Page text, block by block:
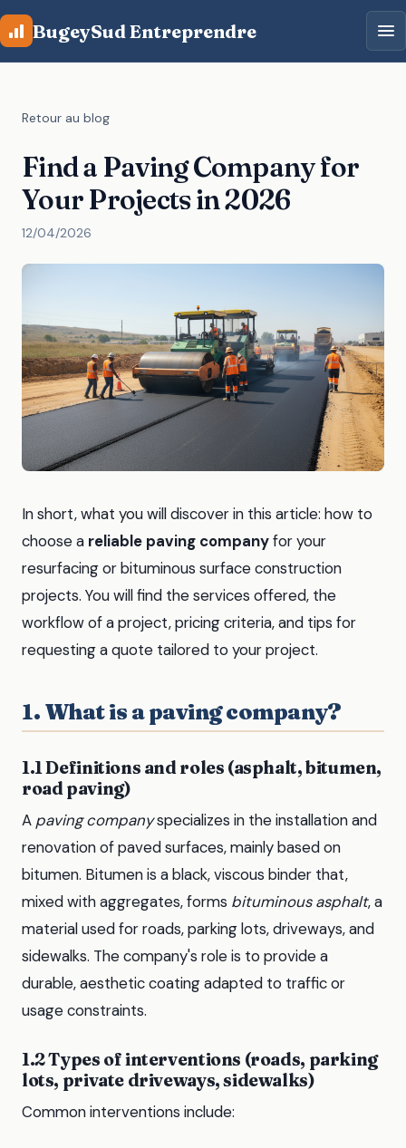
Aller au contenu principal
BugeySud Entreprendre
Retour au blog
Find a Paving Company for
Your Projects in 2026
12/04/2026
In short, what you will discover in this article: how to
choose a reliable paving companyfor your
resurfacing or bituminous surface construction
projects. You will find the services offered, the
workflow of a project, pricing criteria, and tips for
requesting a quote tailored to your project.
1. What is a paving company?
1.1 Definitions and roles (asphalt, bitumen,
road paving)
A paving companyspecializes in the installation and
renovation of paved surfaces, mainly based on
bitumen. Bitumen is a black, viscous binder that,
mixed with aggregates, forms bituminous asphalt, a
material used for roads, parking lots, driveways, and
sidewalks. The company's role is to provide a
durable, aesthetic coating adapted to traffic or
usage constraints.
1.2 Types of interventions (roads, parking
lots, private driveways, sidewalks)
Common interventions include: